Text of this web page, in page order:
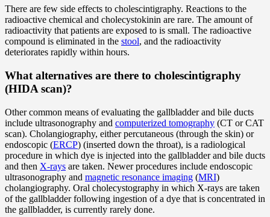
There are few side effects to cholescintigraphy. Reactions to the
radioactive chemical and cholecystokinin are rare. The amount of
radioactivity that patients are exposed to is small. The radioactive
compound is eliminated in the stool, and the radioactivity
deteriorates rapidly within hours.
What alternatives are there to cholescintigraphy
(HIDA scan)?
Other common means of evaluating the gallbladder and bile ducts
include ultrasonography and computerized tomography (CT or CAT
scan). Cholangiography, either percutaneous (through the skin) or
endoscopic (ERCP) (inserted down the throat), is a radiological
procedure in which dye is injected into the gallbladder and bile ducts
and then X-rays are taken. Newer procedures include endoscopic
ultrasonography and magnetic resonance imaging (MRI)
cholangiography. Oral cholecystography in which X-rays are taken
of the gallbladder following ingestion of a dye that is concentrated in
the gallbladder, is currently rarely done.